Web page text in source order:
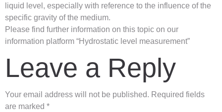
liquid level, especially with reference to the influence of the
specific gravity of the medium.
Please find further information on this topic on our
information platform “Hydrostatic level measurement”
Leave a Reply
Your email address will not be published. Required fields
are marked *